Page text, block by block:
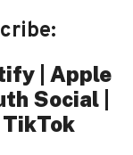
| Apple
Social |
TikTok